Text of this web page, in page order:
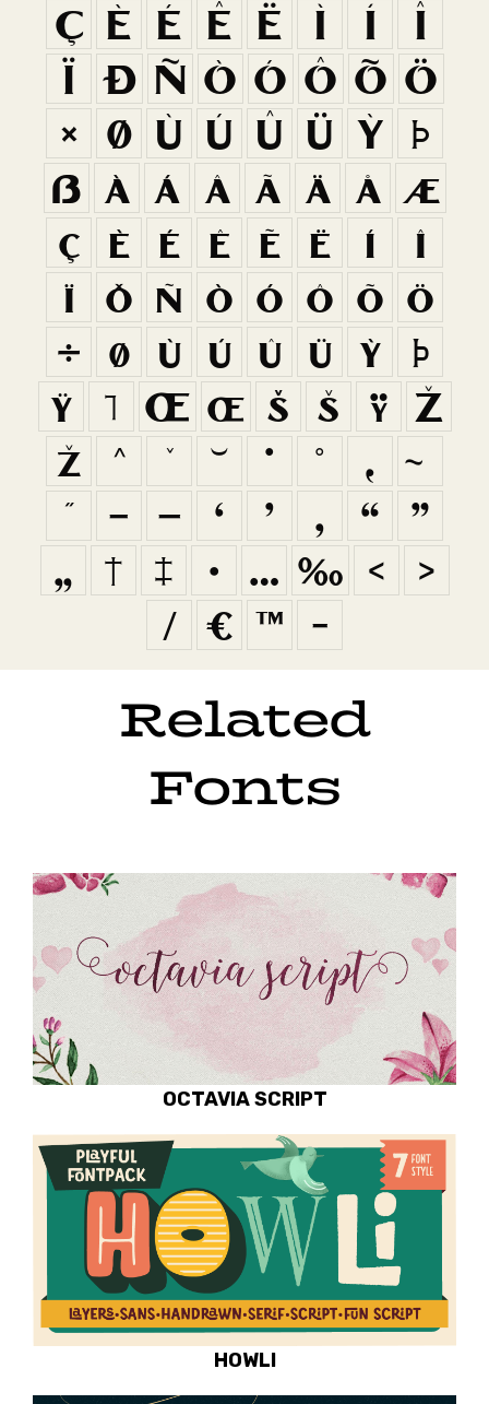
Ç È É Ê Ë Ì Í
Î
Ï
Ð Ñ Ò Ó Ô Õ Ö
×
Ø Ù Ú Û Ü Ý
Þ
ß à á â ã ä å æ
ç
è é ê ë ì í
î
ï
ð ñ ò ó ô õ ö
÷
ø ù ú û ü ý
þ
ÿ
ı Œ œ Š š Ÿ
Ž
ž
ˆ ˇ ˘ ˙ ˚ ˛
˜
˝
– — ‘ ’ ‚ “
”
„
† ‡ • … ‰ ‹
›
⁄
€ ™ −
Related
Fonts
OCTAVIA SCRIPT
HOWLI